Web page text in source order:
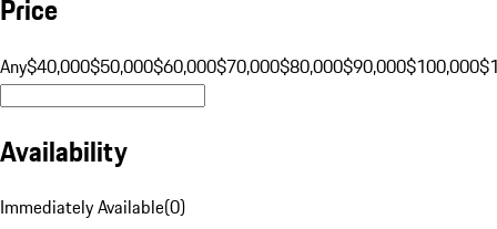
Price
Any$40,000$50,000$60,000$70,000$80,000$90,000$100,000
Availability
Immediately Available(0)